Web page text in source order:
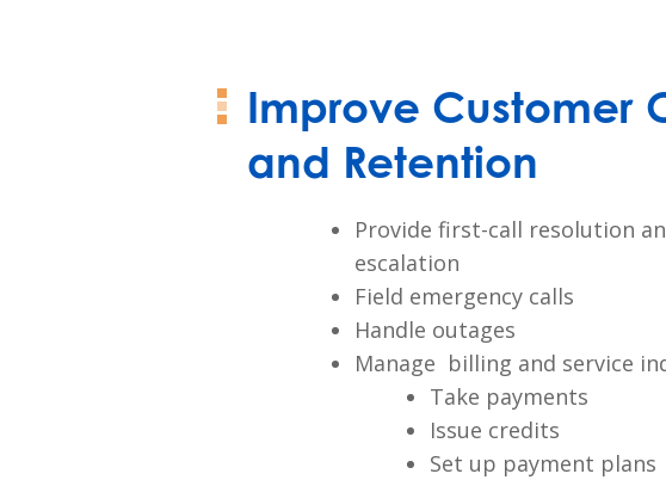
Improve Customer
and Retention
Provide first-call resolution
escalation
Field emergency calls
Handle outages
Manage billing and service
Take payments
Issue credits
Set up payment plans